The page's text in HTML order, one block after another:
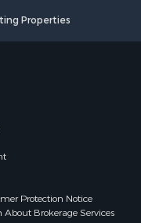
OK
TX
TX
TX
Properties
Protection Notice
Brokerage Services